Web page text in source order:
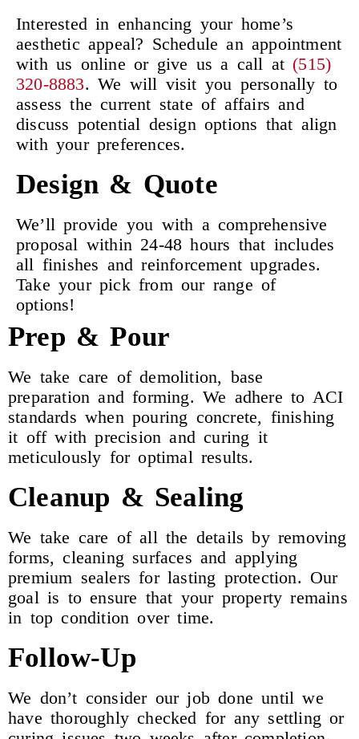
Interested in enhancing your home’s
aesthetic appeal? Schedule an appointment
with us online or give us a call at (515)
320-8883. We will visit you personally to
assess the current state of affairs and
discuss potential design options that align
with your preferences.
Design & Quote
We’ll provide you with a comprehensive
proposal within 24-48 hours that includes
all finishes and reinforcement upgrades.
Take your pick from our range of
options!
Prep & Pour
We take care of demolition, base
preparation and forming. We adhere to ACI
standards when pouring concrete, finishing
it off with precision and curing it
meticulously for optimal results.
Cleanup & Sealing
We take care of all the details by removing
forms, cleaning surfaces and applying
premium sealers for lasting protection. Our
goal is to ensure that your property remains
in top condition over time.
Follow-Up
We don’t consider our job done until we
have thoroughly checked for any settling or